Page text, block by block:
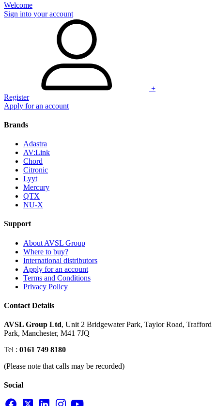
Welcome
Sign into your account
+
Register
Apply for an account
Brands
Adastra
AV:Link
Chord
Citronic
Lyyt
Mercury
QTX
NU-X
Support
About AVSL Group
Where to buy?
International distributors
Apply for an account
Terms and Conditions
Privacy Policy
Contact Details
AVSL Group Ltd, Unit 2 Bridgewater Park, Taylor Road, Trafford
Park, Manchester, M41 7JQ
Tel : 0161 749 8180
(Please note that calls may be recorded)
Social